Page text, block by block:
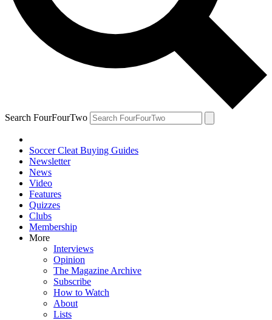
Search FourFourTwo
Soccer Cleat Buying Guides
Newsletter
News
Video
Features
Quizzes
Clubs
Membership
More
Interviews
Opinion
The Magazine Archive
Subscribe
How to Watch
About
Lists